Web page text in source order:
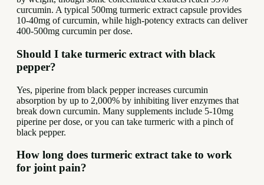
curcumin. A typical 500mg turmeric extract capsule provides
10-40mg of curcumin, while high-potency extracts can deliver
400-500mg curcumin per dose.
Should I take turmeric extract with black
pepper?
Yes, piperine from black pepper increases curcumin
absorption by up to 2,000% by inhibiting liver enzymes that
break down curcumin. Many supplements include 5-10mg
piperine per dose, or you can take turmeric with a pinch of
black pepper.
How long does turmeric extract take to work
for joint pain?